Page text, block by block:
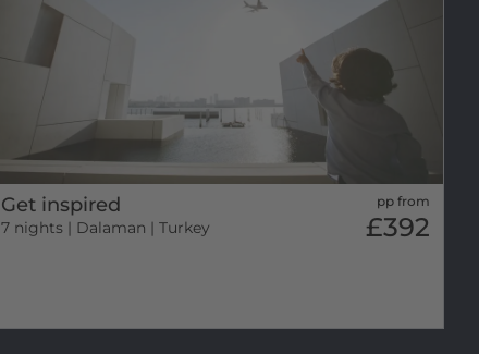
Get inspired
7 nights | Dalaman | Turkey
pp from
£392